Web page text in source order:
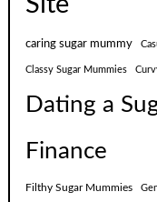
Site
caring sugar mummy
Classy Sugar Mummies
Dating a
Finance
Filthy Sugar Mummies